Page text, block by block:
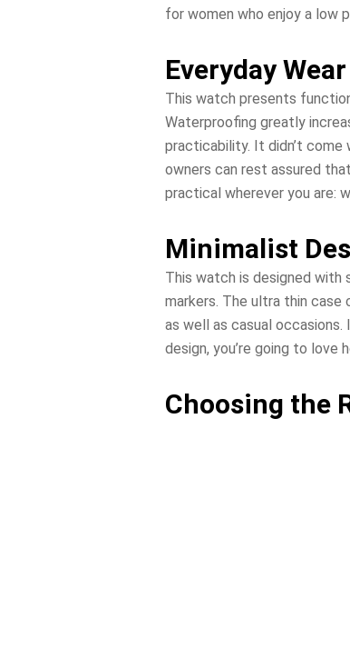
for women who enjoy a low
Everyday
This watch presents
Waterproofing greatly
practicability. It didn’t
owners can rest assured
practical wherever you are:
Minimalist
This watch is designed with
markers. The ultra thin
as well as casual
design, you’re going to
Choosing the